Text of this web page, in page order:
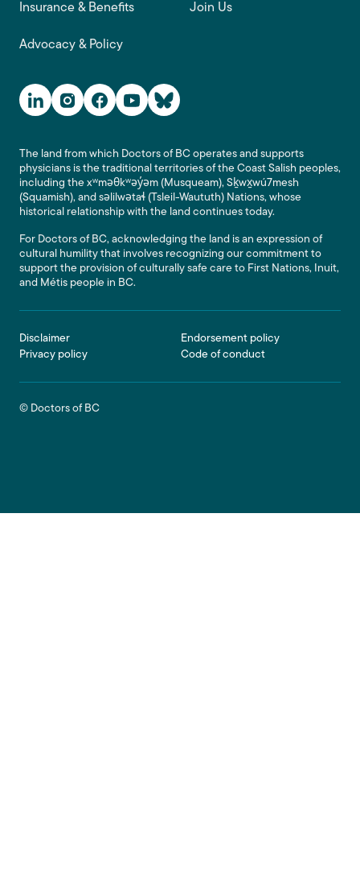
Insurance & Benefits
Advocacy & Policy
Join Us
Social Media Links
The land from which Doctors of BC operates and supports
physicians is the traditional territories of the Coast Salish peoples,
including the xʷməθkʷəy̓əm (Musqueam), Sḵwx̱wú7mesh
(Squamish), and səlilwətaɬ (Tsleil-Waututh) Nations, whose
historical relationship with the land continues today.
For Doctors of BC, acknowledging the land is an expression of
cultural humility that involves recognizing our commitment to
support the provision of culturally safe care to First Nations, Inuit,
and Métis people in BC.
Footer
Disclaimer
Privacy policy
Endorsement policy
Code of conduct
© Doctors of BC